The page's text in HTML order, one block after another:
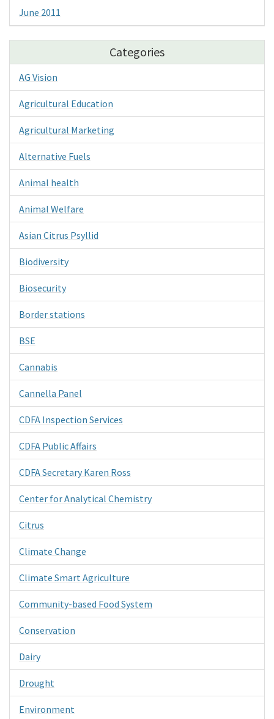
June 2011
Categories
AG Vision
Agricultural Education
Agricultural Marketing
Alternative Fuels
Animal health
Animal Welfare
Asian Citrus Psyllid
Biodiversity
Biosecurity
Border stations
BSE
Cannabis
Cannella Panel
CDFA Inspection Services
CDFA Public Affairs
CDFA Secretary Karen Ross
Center for Analytical Chemistry
Citrus
Climate Change
Climate Smart Agriculture
Community-based Food System
Conservation
Dairy
Drought
Environment